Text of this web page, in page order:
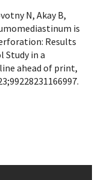
N, Akay B,
is
Results
Study in a
ahead of print,